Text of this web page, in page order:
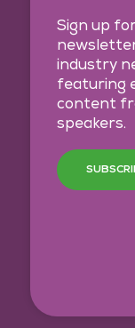
Sign up
industry
featuring
content
speakers.